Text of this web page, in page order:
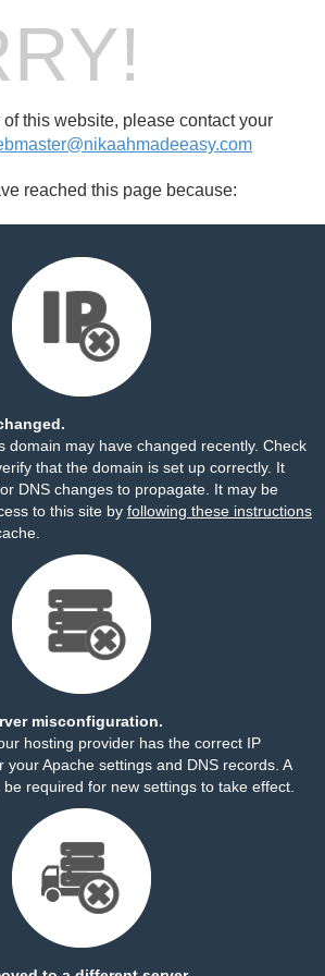
of this website, please contact your
reached this page because:
domain may have changed recently. Check
that the domain is set up correctly. It
DNS changes to propagate. It may be
to this site by following these instructions
misconfiguration.
hosting provider has the correct IP
your Apache settings and DNS records. A
required for new settings to take effect.